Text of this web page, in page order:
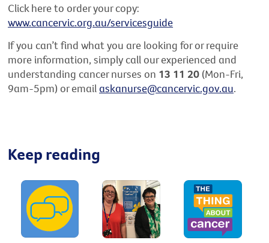
Click here to order your copy:
www.cancervic.org.au/servicesguide
If you can’t find what you are looking for or require
more information, simply call our experienced and
understanding cancer nurses on 13 11 20 (Mon-Fri,
9am-5pm) or emailaskanurse@cancervic.gov.au.
Keep reading